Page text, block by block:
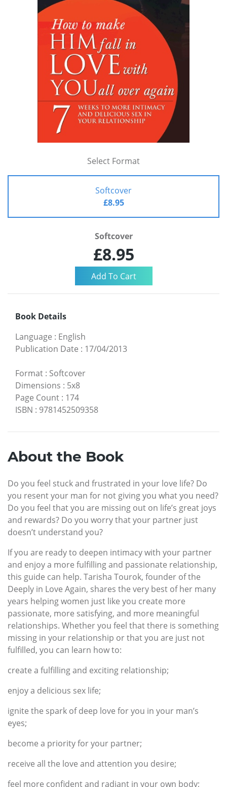
Select Format
Softcover
£8.95
Softcover
£8.95
Book Details
Language : English
Publication Date : 17/04/2013
Format : Softcover
Dimensions : 5x8
Page Count : 174
ISBN : 9781452509358
About the Book
Do you feel stuck and frustrated in your love life? Do
you resent your man for not giving you what you need?
Do you feel that you are missing out on life’s great joys
and rewards? Do you worry that your partner just
doesn’t understand you?
If you are ready to deepen intimacy with your partner
and enjoy a more fulfilling and passionate relationship,
this guide can help. Tarisha Tourok, founder of the
Deeply in Love Again, shares the very best of her many
years helping women just like you create more
passionate, more satisfying, and more meaningful
relationships. Whether you feel that there is something
missing in your relationship or that you are just not
fulfilled, you can learn how to:
create a fulfilling and exciting relationship;
enjoy a delicious sex life;
ignite the spark of deep love for you in your man’s
eyes;
become a priority for your partner;
receive all the love and attention you desire;
feel more confident and radiant in your own body;